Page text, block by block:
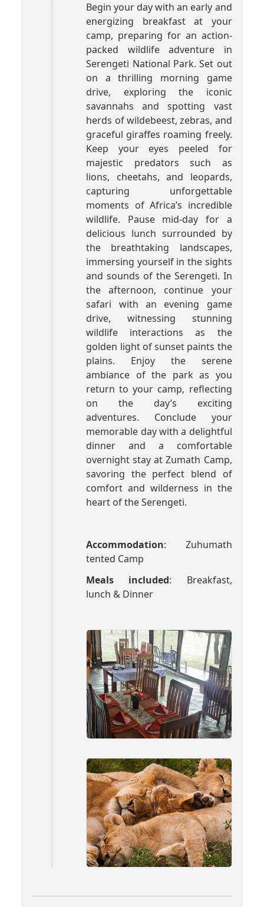
Begin your day with an early and
energizing breakfast at your
camp, preparing for an action-
packed wildlife adventure in
Serengeti National Park. Set out
on a thrilling morning game
drive, exploring the iconic
savannahs and spotting vast
herds of wildebeest, zebras, and
graceful giraffes roaming freely.
Keep your eyes peeled for
majestic predators such as
lions, cheetahs, and leopards,
capturing unforgettable
moments of Africa’s incredible
wildlife. Pause mid-day for a
delicious lunch surrounded by
the breathtaking landscapes,
immersing yourself in the sights
and sounds of the Serengeti. In
the afternoon, continue your
safari with an evening game
drive, witnessing stunning
wildlife interactions as the
golden light of sunset paints the
plains. Enjoy the serene
ambiance of the park as you
return to your camp, reflecting
on the day’s exciting
adventures. Conclude your
memorable day with a delightful
dinner and a comfortable
overnight stay at Zumath Camp,
savoring the perfect blend of
comfort and wilderness in the
heart of the Serengeti.
Accommodation: Zuhumath
tented Camp
Meals included: Breakfast,
lunch & Dinner